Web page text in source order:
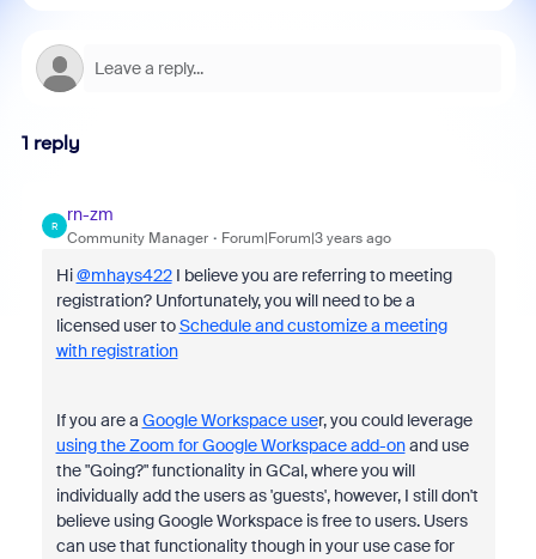
1 reply
R
rn-zm
Community Manager Forum|Forum|3 years ago
Hi@mhays422I believe you are referring to meeting
registration? Unfortunately, you will need to be a
licensed user toSchedule and customize a meeting
with registration
If you are a Google Workspace user, you could leverage
using the Zoom for Google Workspace add-onand use
the "Going?" functionality in GCal, where you will
individually add the users as 'guests', however, I still don't
believe using Google Workspace is free to users. Users
can use that functionality though in your use case for